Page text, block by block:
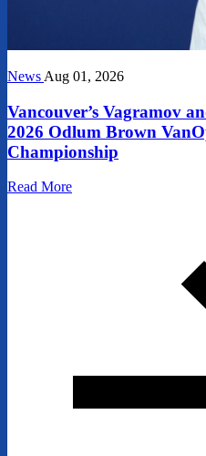
News Aug 01, 2026
Vancouver’s Vagramov
2026 Odlum Brown
Championship
Read More